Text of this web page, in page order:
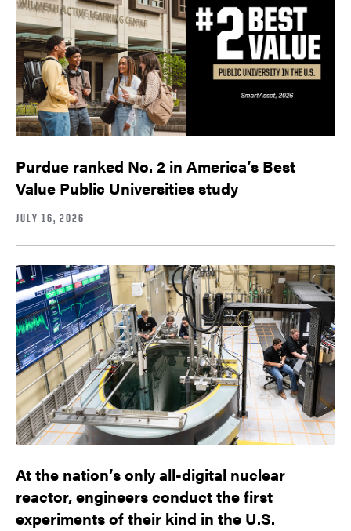
Purdue ranked No. 2 in America’s Best
Value Public Universities study
JULY 16, 2026
At the nation’s only all-digital nuclear
reactor, engineers conduct the first
experiments of their kind in the U.S.